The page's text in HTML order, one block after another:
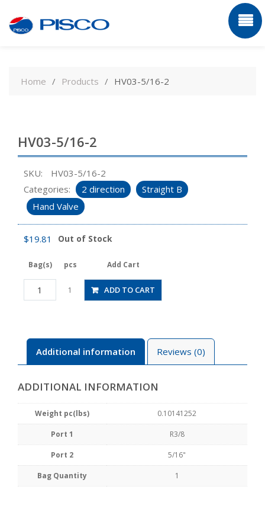
contentHome Products HV03-5/16-2
HV03-5/16-2
SKU:
HV03-5/16-2
Categories:
2 direction
Straight B
Hand Valve
$19.81 Out of Stock
Bag(s) pcs Add Cart
HV03-
5/16-
1 ADD TO CART
Additional information Reviews (0)
ADDITIONAL INFORMATION
Weight pc(lbs) 0.10141252
Port 1 R3/8
Port 2 5/16"
Bag Quantity 1